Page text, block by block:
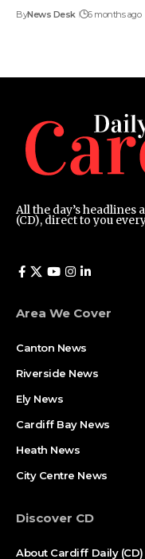
ByNews Desk 6 months ago
All the day’s
(CD), direct to you
Area We Cover
Canton News
Riverside News
Ely News
Cardiff Bay News
Heath News
City Centre News
Discover CD
About Cardiff Daily (CD)